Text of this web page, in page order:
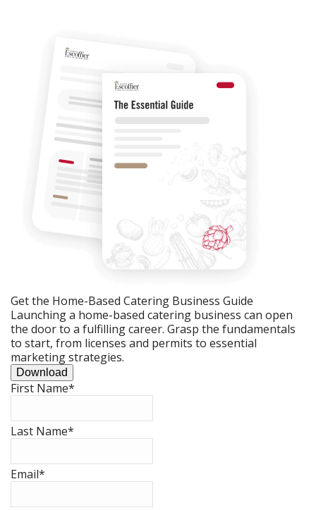
Get the Home-Based Catering Business Guide
Launching a home-based catering business can open
the door to a fulfilling career. Grasp the fundamentals
to start, from licenses and permits to essential
marketing strategies.
Download
First Name*
Last Name*
Email*